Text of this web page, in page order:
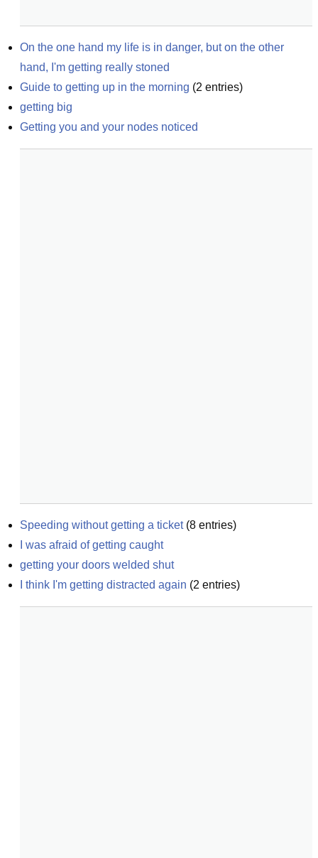
On the one hand my life is in danger, but on the other
hand, I'm getting really stoned
Guide to getting up in the morning (2 entries)
getting big
Getting you and your nodes noticed
Speeding without getting a ticket(8 entries)
I was afraid of getting caught
getting your doors welded shut
I think I'm getting distracted again (2 entries)